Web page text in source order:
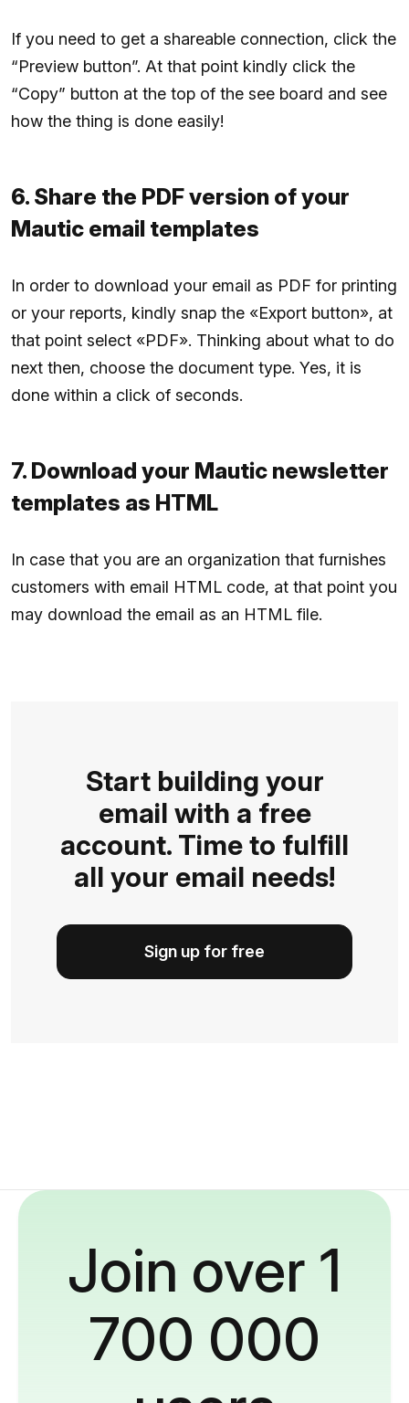
If you need to get a shareable connection, click the
“Preview button”. At that point kindly click the
“Copy” button at the top of the see board and see
how the thing is done easily!
6. Share the PDF version of your
Mautic email templates
In order to download your email as PDF for printing
or your reports, kindly snap the «Export button», at
that point select «PDF». Thinking about what to do
next then, choose the document type. Yes, it is
done within a click of seconds.
7. Download your Mautic newsletter
templates as HTML
In case that you are an organization that furnishes
customers with email HTML code, at that point you
may download the email as an HTML file.
Start building your
email with a free
account. Time to fulfill
all your email needs!
Sign up for free
Join over 1
700 000